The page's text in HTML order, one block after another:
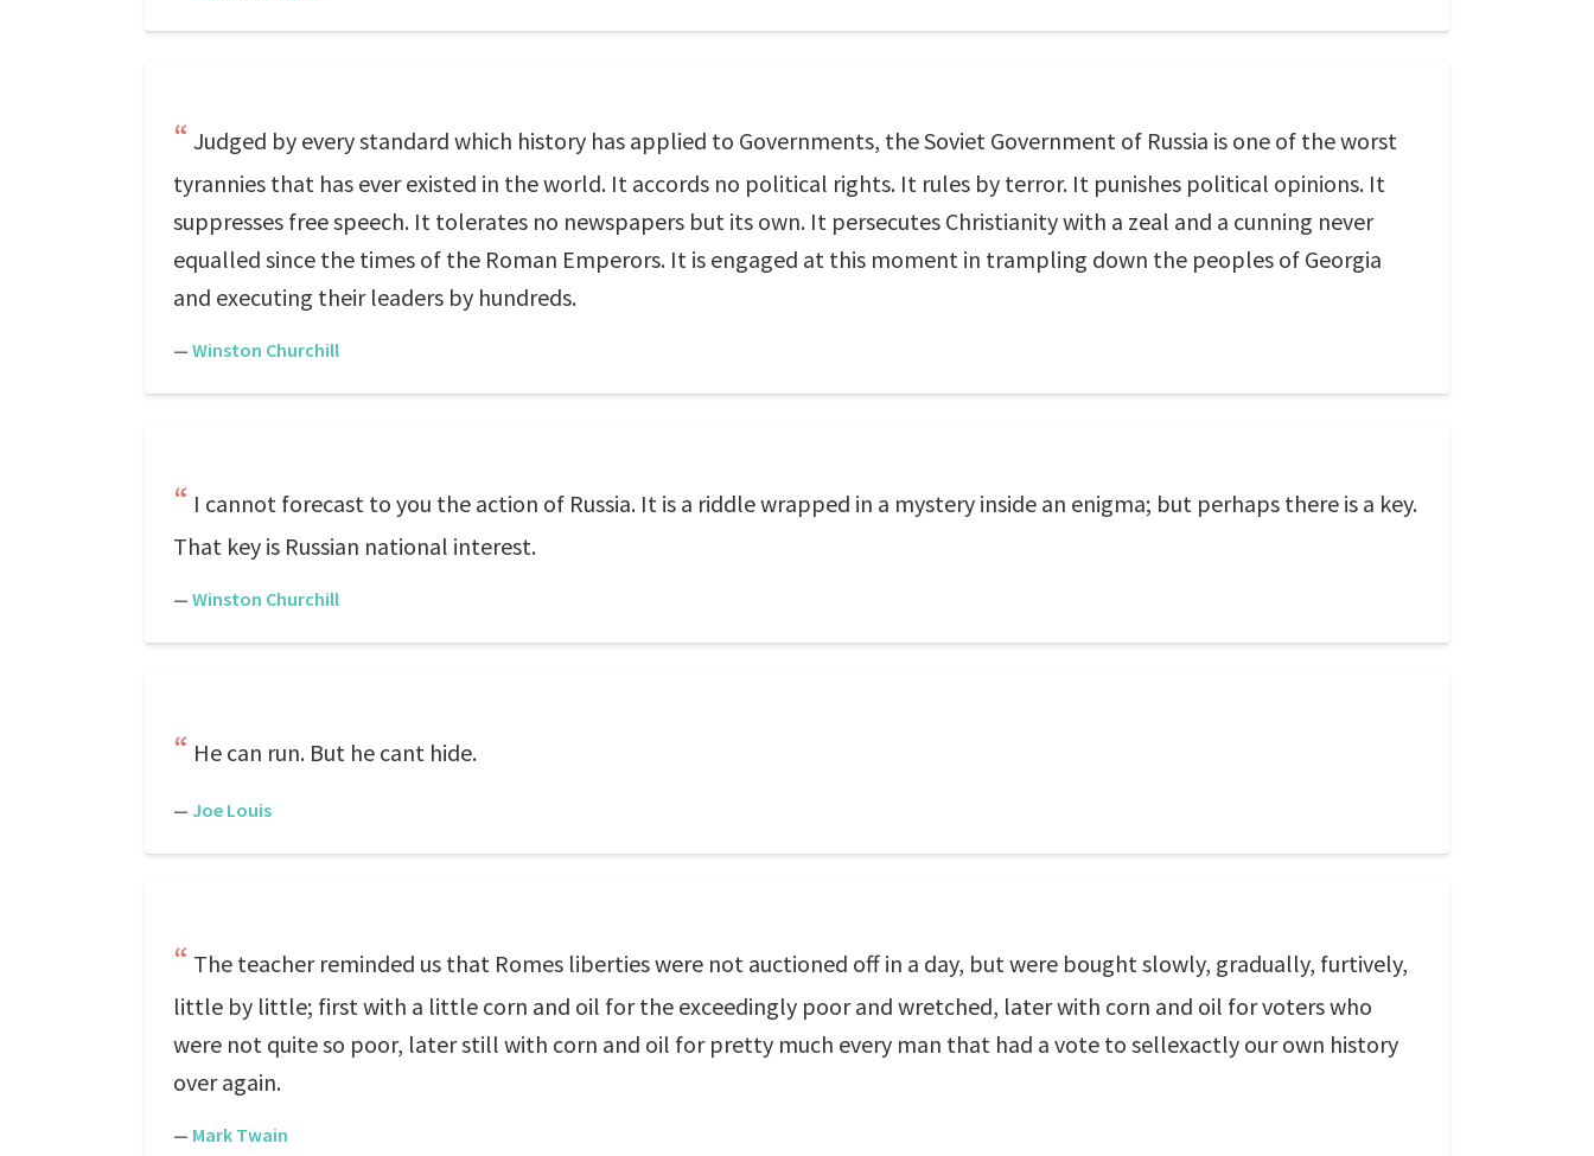
Judged by every standard which history has applied to Governments, the Soviet Government of Russia is one of the worst
tyrannies that has ever existed in the world. It accords no political rights. It rules by terror. It punishes political opinions. It
suppresses free speech. It tolerates no newspapers but its own. It persecutes Christianity with a zeal and a cunning never
equalled since the times of the Roman Emperors. It is engaged at this moment in trampling down the peoples of Georgia
and executing their leaders by hundreds.
— Winston Churchill
I cannot forecast to you the action of Russia. It is a riddle wrapped in a mystery inside an enigma; but perhaps there is a key.
That key is Russian national interest.
— Winston Churchill
He can run. But he cant hide.
— Joe Louis
The teacher reminded us that Romes liberties were not auctioned off in a day, but were bought slowly, gradually, furtively,
little by little; first with a little corn and oil for the exceedingly poor and wretched, later with corn and oil for voters who
were not quite so poor, later still with corn and oil for pretty much every man that had a vote to sellexactly our own history
over again.
— Mark Twain